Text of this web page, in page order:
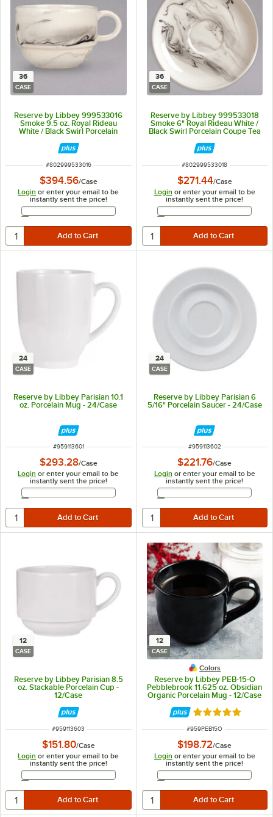
36
CASE
Reserve by Libbey 999533016
Smoke 9.5 oz. Royal Rideau
White / Black Swirl Porcelain
ITEM NUMBER
#802999533016
$394.56/Case
Login or enter your email to be
instantly sent the price!
Email Address
36
CASE
Reserve by Libbey 999533018
Smoke 6" Royal Rideau White /
Black Swirl Porcelain Coupe Tea
ITEM NUMBER
#802999533018
$271.44/Case
Login or enter your email to be
instantly sent the price!
Email Address
24
CASE
Reserve by Libbey Parisian 10.1
oz. Porcelain Mug - 24/Case
ITEM NUMBER
#959113601
$293.28/Case
Login or enter your email to be
instantly sent the price!
Email Address
24
CASE
Reserve by Libbey Parisian 6
5/16" Porcelain Saucer - 24/Case
ITEM NUMBER
#959113602
$221.76/Case
Login or enter your email to be
instantly sent the price!
Email Address
12
CASE
Reserve by Libbey Parisian 8.5
oz. Stackable Porcelain Cup -
12/Case
ITEM NUMBER
#959113603
$151.80/Case
Login or enter your email to be
instantly sent the price!
Email Address
12
CASE
Colors
Reserve by Libbey PEB-15-O
Pebblebrook 11.625 oz. Obsidian
Organic Porcelain Mug - 12/Case
Rated 5 out of 5
ITEM NUMBER
#959PEB15O
$198.72/Case
Login or enter your email to be
instantly sent the price!
Email Address